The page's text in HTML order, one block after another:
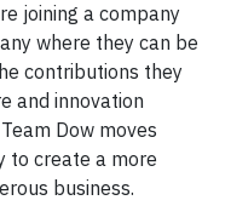
joining a company
where they can be
contributions they
and innovation
Dow moves
to create a more
business.